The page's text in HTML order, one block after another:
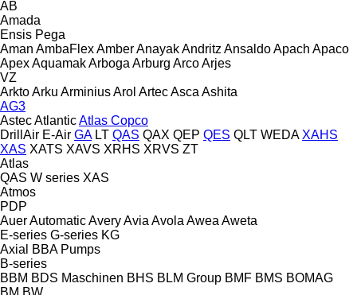
AB
Amada
Ensis Pega
Aman AmbaFlexAmberAnayakAndritz AnsaldoApach Apaco
ApexAquamakArboga Arburg ArcoArjes
VZ
ArktoArku ArminiusArol ArtecAsca Ashita
AG3
AstecAtlanticAtlas Copco
DrillAir E-Air GA LT QAS QAX QEP QES QLT WEDA XAHS
XAS XATS XAVS XRHS XRVS ZT
Atlas
QAS W series XAS
Atmos
PDP
AuerAutomaticAveryAvia Avola Awea Aweta
E-series G-series KG
Axial
BBA Pumps
B-series
BBM BDS Maschinen BHS BLM Group BMF BMS BOMAG
BM BW